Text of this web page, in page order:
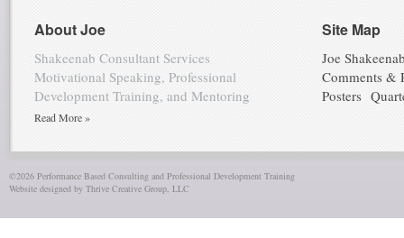
About Joe
Shakeenab Consultant Services
Motivational Speaking, Professional
Development Training, and Mentoring
Read More »
Site Map
Joe
Comments &
Posters
©2026 Performance Based Consulting and Professional Development Training
Website designed by Thrive Creative Group, LLC